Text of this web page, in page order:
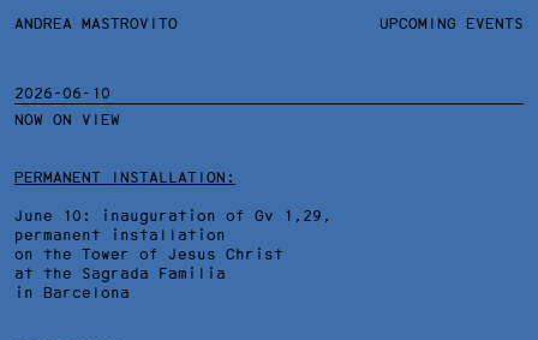
ANDREA MASTROVITO UPCOMING EVENTS
2026-06-10
NOW ON VIEW
PERMANENT INSTALLATION:
June 10: inauguration of Gv 1,29,
permanent installation
on the Tower of Jesus Christ
at the Sagrada Familia
in Barcelona
ANDREA MASTROVITO
TEXTS AND LINKS
WORKS
TECHNICAL SHEET